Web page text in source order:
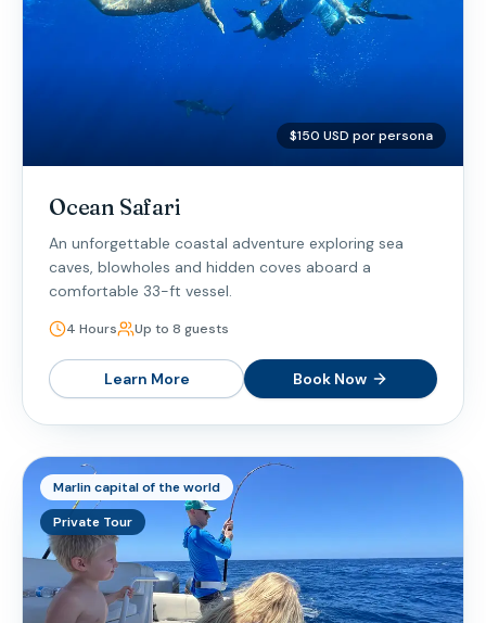
$150 USD por persona
Ocean Safari
An unforgettable coastal adventure exploring sea
caves, blowholes and hidden coves aboard a
comfortable 33-ft vessel.
4 Hours Up to 8 guests
Learn More Book Now
Marlin capital of the world
Private Tour